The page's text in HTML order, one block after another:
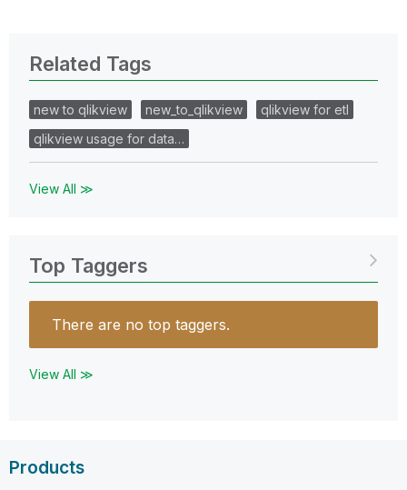
Related Tags
new to qlikview new_to_qlikview
qlikview for etl
qlikview usage for data…
View All ≫
Top Taggers
There are no top taggers.
View All ≫
Products